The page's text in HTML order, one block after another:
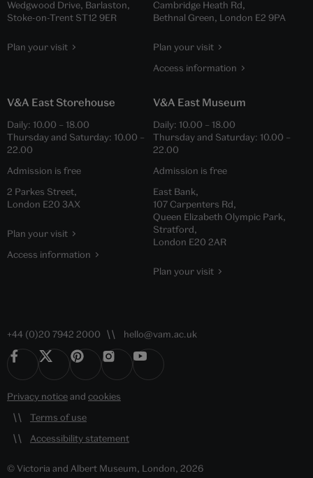
Wedgwood Drive, Barlaston,
Stoke-on-Trent ST12 9ER
Plan your visit
Cambridge Heath Rd,
Bethnal Green, London E2 9PA
Plan your visit
Access information
V&A East Storehouse
Daily: 10.00 – 18.00
Thursday and Saturday: 10.00 –
22.00
Admission is free
2 Parkes Street,
London E20 3AX
Plan your visit
Access information
V&A East Museum
Daily: 10.00 – 18.00
Thursday and Saturday: 10.00 –
22.00
Admission is free
East Bank,
107 Carpenters Rd,
Queen Elizabeth Olympic Park,
Stratford,
London E20 2AR
Plan your visit
+44 (0)20 7942 2000 hello@vam.ac.uk
Privacy noticeand cookies
Terms of use
Accessibility statement
© Victoria and Albert Museum, London, 2026